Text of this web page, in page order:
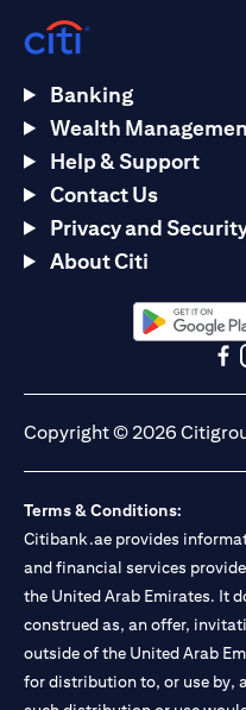
Banking
Wealth
Help & Support
Contact Us
Privacy and
About Citi
opens in a
Copyright © 2026
Terms & Conditions:
Citibank.ae provides
and financial services
the United Arab Emirates. It
construed as, an offer,
outside of the United Arab
for distribution to, or use by,